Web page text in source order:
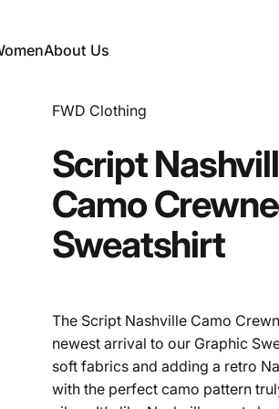
About Us
FWD Clothing
Script
Camo
Sweatshirt
The Script Nashville Camo
newest arrival to our Graphic
soft fabrics and adding a retro
with the perfect camo pattern